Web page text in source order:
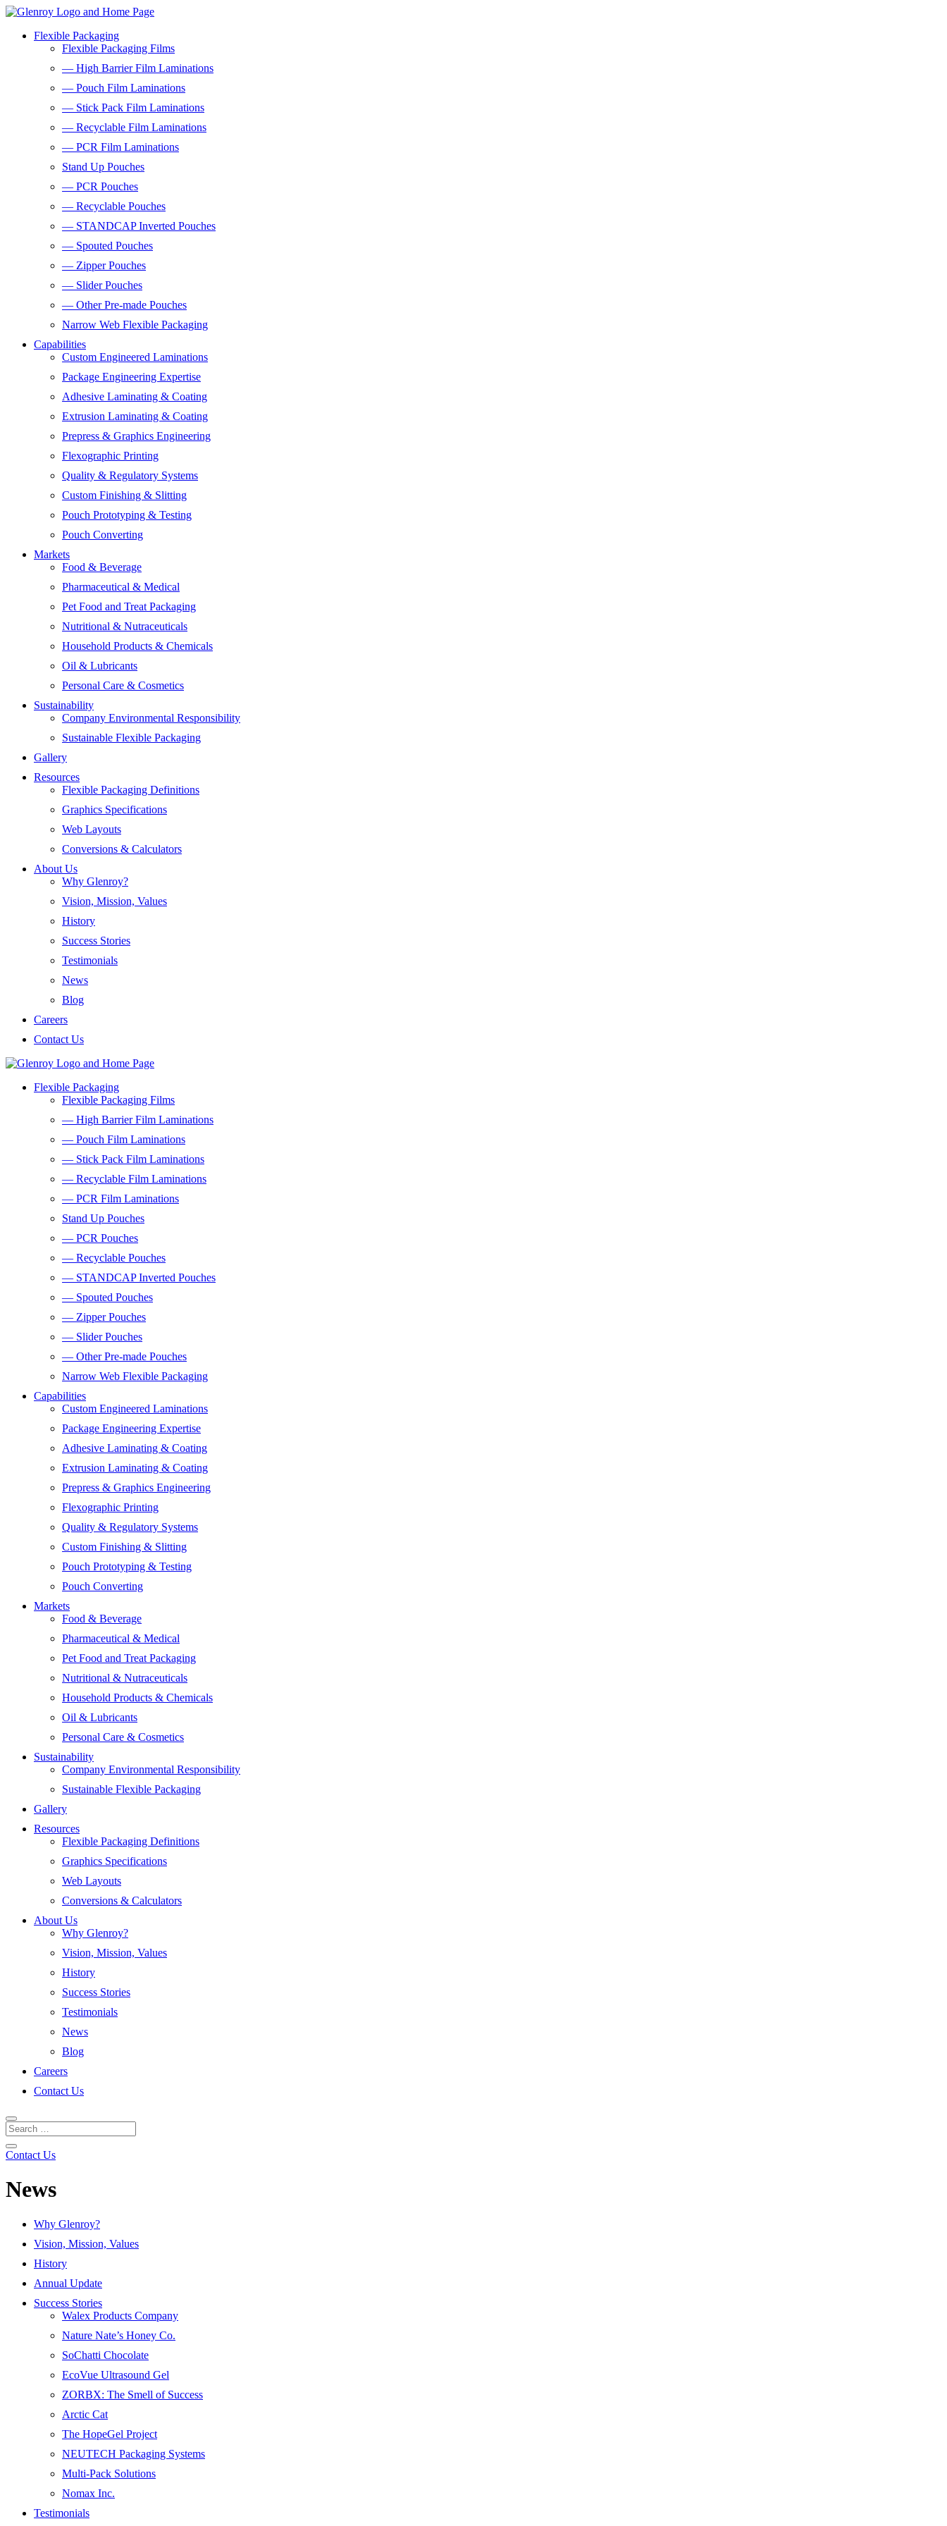
Flexible Packaging
Flexible Packaging Films
— High Barrier Film Laminations
— Pouch Film Laminations
— Stick Pack Film Laminations
— Recyclable Film Laminations
— PCR Film Laminations
Stand Up Pouches
— PCR Pouches
— Recyclable Pouches
— STANDCAP Inverted Pouches
— Spouted Pouches
— Zipper Pouches
— Slider Pouches
— Other Pre-made Pouches
Narrow Web Flexible Packaging
Capabilities
Custom Engineered Laminations
Package Engineering Expertise
Adhesive Laminating & Coating
Extrusion Laminating & Coating
Prepress & Graphics Engineering
Flexographic Printing
Quality & Regulatory Systems
Custom Finishing & Slitting
Pouch Prototyping & Testing
Pouch Converting
Markets
Food & Beverage
Pharmaceutical & Medical
Pet Food and Treat Packaging
Nutritional & Nutraceuticals
Household Products & Chemicals
Oil & Lubricants
Personal Care & Cosmetics
Sustainability
Company Environmental Responsibility
Sustainable Flexible Packaging
Gallery
Resources
Flexible Packaging Definitions
Graphics Specifications
Web Layouts
Conversions & Calculators
About Us
Why Glenroy?
Vision, Mission, Values
History
Success Stories
Testimonials
News
Blog
Careers
Contact Us
Flexible Packaging
Flexible Packaging Films
— High Barrier Film Laminations
— Pouch Film Laminations
— Stick Pack Film Laminations
— Recyclable Film Laminations
— PCR Film Laminations
Stand Up Pouches
— PCR Pouches
— Recyclable Pouches
— STANDCAP Inverted Pouches
— Spouted Pouches
— Zipper Pouches
— Slider Pouches
— Other Pre-made Pouches
Narrow Web Flexible Packaging
Capabilities
Custom Engineered Laminations
Package Engineering Expertise
Adhesive Laminating & Coating
Extrusion Laminating & Coating
Prepress & Graphics Engineering
Flexographic Printing
Quality & Regulatory Systems
Custom Finishing & Slitting
Pouch Prototyping & Testing
Pouch Converting
Markets
Food & Beverage
Pharmaceutical & Medical
Pet Food and Treat Packaging
Nutritional & Nutraceuticals
Household Products & Chemicals
Oil & Lubricants
Personal Care & Cosmetics
Sustainability
Company Environmental Responsibility
Sustainable Flexible Packaging
Gallery
Resources
Flexible Packaging Definitions
Graphics Specifications
Web Layouts
Conversions & Calculators
About Us
Why Glenroy?
Vision, Mission, Values
History
Success Stories
Testimonials
News
Blog
Careers
Contact Us
Contact Us
News
Why Glenroy?
Vision, Mission, Values
History
Annual Update
Success Stories
Walex Products Company
Nature Nate’s Honey Co.
SoChatti Chocolate
EcoVue Ultrasound Gel
ZORBX: The Smell of Success
Arctic Cat
The HopeGel Project
NEUTECH Packaging Systems
Multi-Pack Solutions
Nomax Inc.
Testimonials